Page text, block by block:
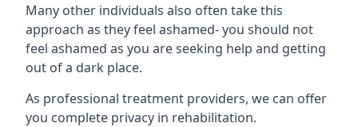
Many other individuals also often take this
approach as they feel ashamed- you should not
feel ashamed as you are seeking help and getting
out of a dark place.
As professional treatment providers, we can offer
you complete privacy in rehabilitation.